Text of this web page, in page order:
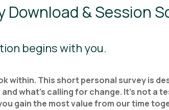
Download & Session
begins with you.
within. This short personal survey is
what’s calling for change. It’s not a
gain the most value from our time